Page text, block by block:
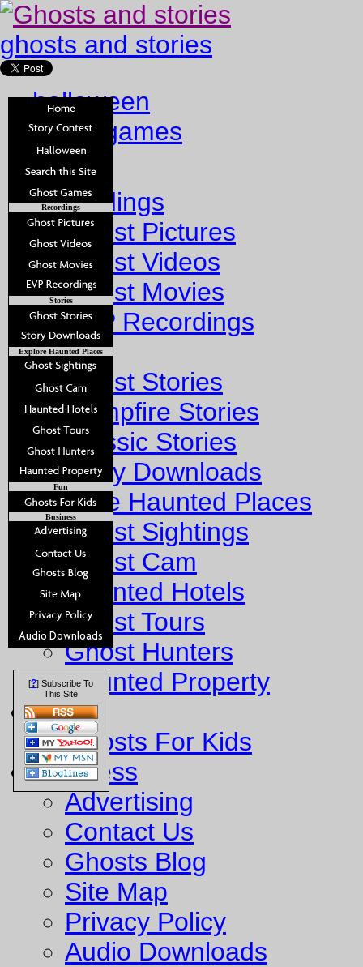
ghosts and stories
halloween
ghost games
Home
Recordings
Ghost Pictures
Ghost Videos
Ghost Movies
EVP Recordings
Stories
Ghost Stories
Campfire Stories
Classic Stories
Story Downloads
Explore Haunted Places
Ghost Sightings
Ghost Cam
Haunted Hotels
Ghost Tours
Ghost Hunters
Haunted Property
Fun
Ghosts For Kids
Business
Advertising
Contact Us
Ghosts Blog
Site Map
Privacy Policy
Audio Downloads
Recordings
Stories
Explore Haunted Places
Fun
Business
[?] Subscribe To
This Site